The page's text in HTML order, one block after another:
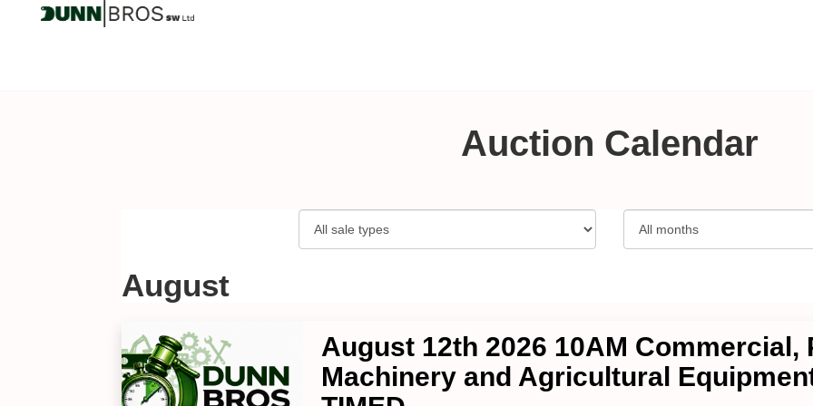
Auction Calendar
August
August 12th 2026 10AM Commercial,
Machinery and Agricultural